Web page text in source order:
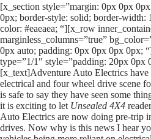
[x_section style=”margin: 0px 0px
0px; border-style: solid; border-width:
color: #eaeaea; “][x_row
marginless_columns=”true”
0px auto; padding: 0px 0px 0px 0px;
type=”1/1″ style=”padding: 20px 0px
[x_text]Adventure Auto Electrics
electrical and four wheel drive scene
is safe to say they have seen some
it is exciting to let Unsealed 4X4
Auto Electrics are now doing pre-trip
drives. Now why is this news I hear